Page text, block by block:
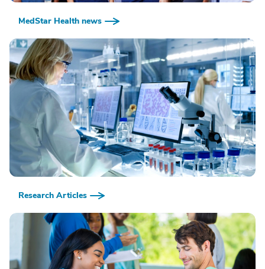
MedStar Health news
Research Articles